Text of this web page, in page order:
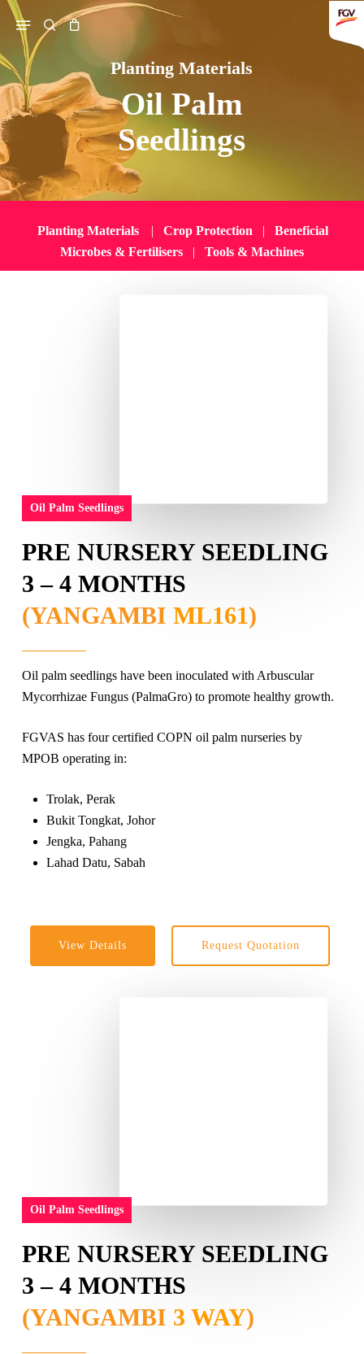
Skip
main
content
Search
search
Menu
Planting Materials
Oil Palm
Seedlings
Planting Materials |Crop Protection |Beneficial
Microbes & Fertilisers
| Tools & Machines
Oil Palm Seedlings
PRE NURSERY SEEDLING
3 – 4 MONTHS
(YANGAMBI ML161)
Oil palm seedlings have been inoculated with Arbuscular
Mycorrhizae Fungus (PalmaGro) to promote healthy growth.
FGVAS has four certified COPN oil palm nurseries by
MPOB operating in:
Trolak, Perak
Bukit Tongkat, Johor
Jengka, Pahang
Lahad Datu, Sabah
View Details Request Quotation
Oil Palm Seedlings
PRE NURSERY SEEDLING
3 – 4 MONTHS
(YANGAMBI 3 WAY)